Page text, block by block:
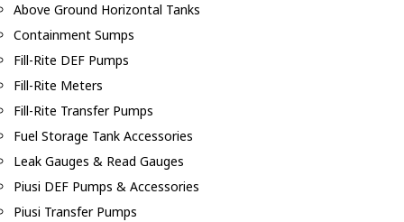
Above Ground Horizontal Tanks
Containment Sumps
Fill-Rite DEF Pumps
Fill-Rite Meters
Fill-Rite Transfer Pumps
Fuel Storage Tank Accessories
Leak Gauges & Read Gauges
Piusi DEF Pumps & Accessories
Piusi Transfer Pumps